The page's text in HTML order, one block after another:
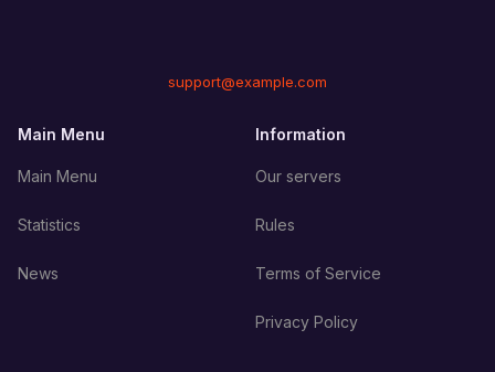
support@example.com
Main Menu
Main Menu
Statistics
News
Information
Our servers
Rules
Terms of Service
Privacy Policy